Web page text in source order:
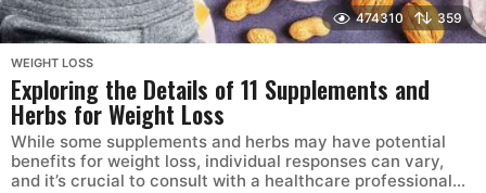
474310 359
WEIGHT LOSS
Exploring the Details of 11 Supplements and
Herbs for Weight Loss
While some supplements and herbs may have potential
benefits for weight loss, individual responses can vary,
and it’s crucial to consult with a healthcare professional...